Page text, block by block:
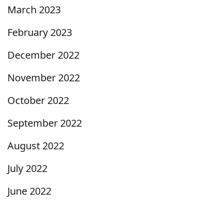
March 2023
February 2023
December 2022
November 2022
October 2022
September 2022
August 2022
July 2022
June 2022